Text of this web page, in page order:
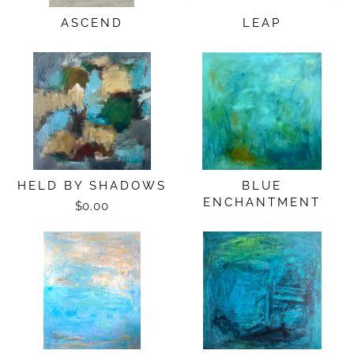
ASCEND LEAP
HELD BY SHADOWS
$0.00
BLUE
ENCHANTMENT